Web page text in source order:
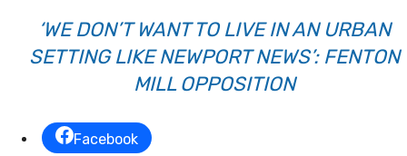
‘WE DON’T WANT TO LIVE IN AN URBAN
SETTING LIKE NEWPORT NEWS’: FENTON
MILL OPPOSITION
Facebook